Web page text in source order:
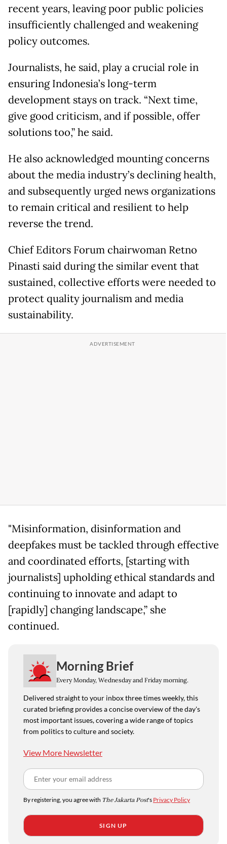
recent years, leaving poor public policies
insufficiently challenged and weakening
policy outcomes.
Journalists, he said, play a crucial role in
ensuring Indonesia’s long-term
development stays on track. “Next time,
give good criticism, and if possible, offer
solutions too,” he said.
He also acknowledged mounting concerns
about the media industry’s declining health,
and subsequently urged news organizations
to remain critical and resilient to help
reverse the trend.
Chief Editors Forum chairwoman Retno
Pinasti said during the similar event that
sustained, collective efforts were needed to
protect quality journalism and media
sustainability.
"Misinformation, disinformation and
deepfakes must be tackled through effective
and coordinated efforts, [starting with
journalists] upholding ethical standards and
continuing to innovate and adapt to
[rapidly] changing landscape,” she
continued.
Morning Brief
Every Monday, Wednesday and Friday morning.
Delivered straight to your inbox three times weekly, this
curated briefing provides a concise overview of the day's
most important issues, covering a wide range of topics
from politics to culture and society.
View More Newsletter
By registering, you agree with The Jakarta Post's Privacy Policy
SIGN UP